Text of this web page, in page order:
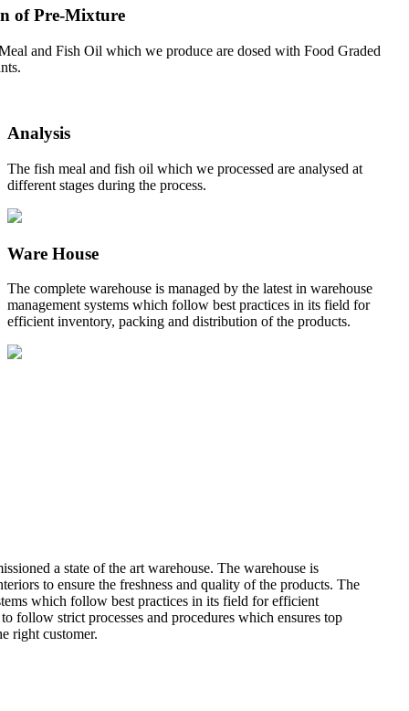
of Pre-Mixture
and Fish Oil which we produce are dosed with Food Graded
Analysis
The fish meal and fish oil which we processed are analysed at
different stages during the process.
Ware House
The complete warehouse is managed by the latest in warehouse
management systems which follow best practices in its field for
efficient inventory, packing and distribution of the products.
a state of the art warehouse. The warehouse is
to ensure the freshness and quality of the products. The
which follow best practices in its field for efficient
follow strict processes and procedures which ensures top
right customer.